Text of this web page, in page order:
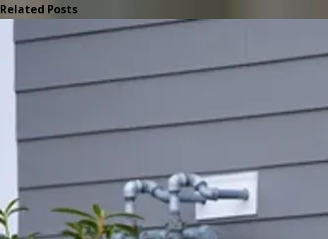
Related Posts